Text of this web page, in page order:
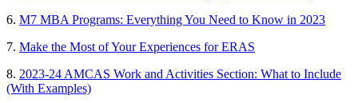
6. M7 MBA Programs: Everything You Need to Know in 2023
7. Make the Most of Your Experiences for ERAS
8. 2023-24 AMCAS Work and Activities Section: What to Include
(With Examples)